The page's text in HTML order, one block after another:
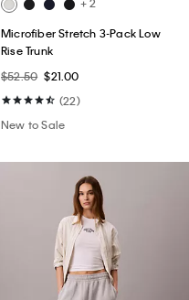
Microfiber Stretch 3-Pack Low
Rise Trunk
$52.50 $21.00
(22)
New to Sale